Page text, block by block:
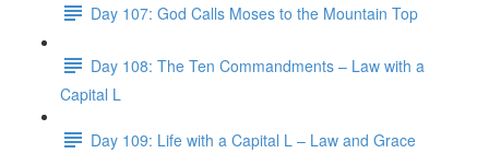
Day 107: God Calls Moses to the Mountain Top
Day 108: The Ten Commandments – Law with a
Capital L
Day 109: Life with a Capital L – Law and Grace